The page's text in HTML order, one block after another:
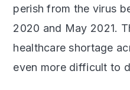
perish from the virus
2020 and May 2021.
healthcare shortage
even more difficult to